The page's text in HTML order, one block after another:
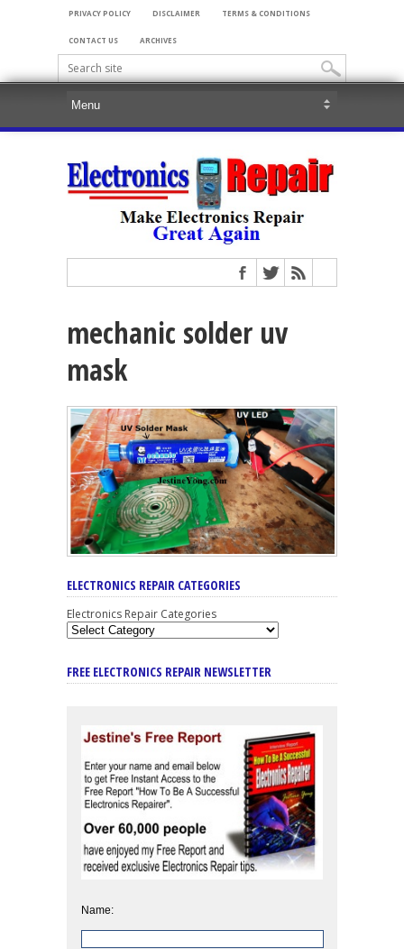
PRIVACY POLICY DISCLAIMER TERMS & CONDITIONS
CONTACT US ARCHIVES
mechanic solder uv
mask
ELECTRONICS REPAIR CATEGORIES
Electronics Repair Categories
FREE ELECTRONICS REPAIR NEWSLETTER
Name: